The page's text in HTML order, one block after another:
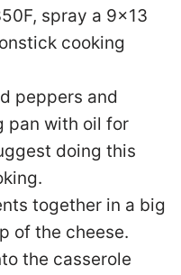
spray a 9×13
cooking
peppers and
pan with oil for
doing this
together in a big
of the cheese.
the casserole